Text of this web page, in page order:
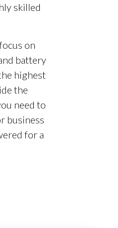
skilled
on
battery
highest
the
need to
business
for a